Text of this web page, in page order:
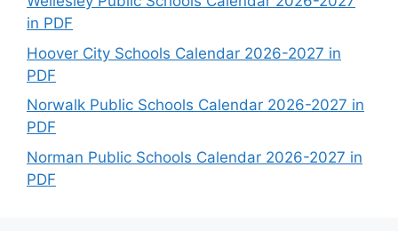
in PDF
Hoover City Schools Calendar 2026-2027 in
PDF
Norwalk Public Schools Calendar 2026-2027 in
PDF
Norman Public Schools Calendar 2026-2027 in
PDF